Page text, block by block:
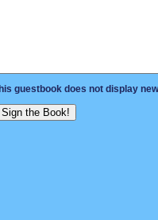
guestbook does not display